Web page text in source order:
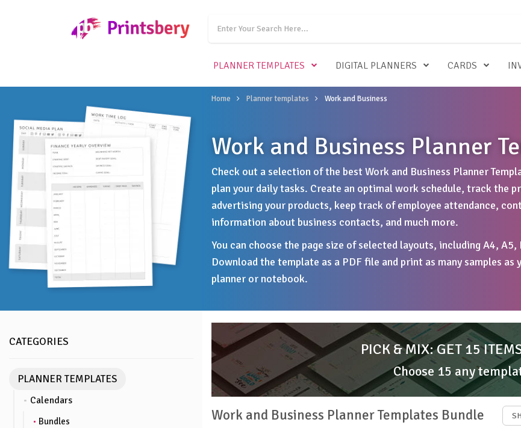
PLANNER TEMPLATES DIGITAL PLANNERS CARDS
Home Planner templates Work and Business
Work and Business Planner
Check out a selection of the best Work and Business Planner
plan your daily tasks. Create an optimal work schedule, track the
advertising your products, keep track of employee attendance,
information about business contacts, and much more.
You can choose the page size of selected layouts, including A4,
Download the template as a PDF file and print as many samples
planner or notebook.
PICK & MIX: GET 15
Choose 15 any
Work and Business Planner Templates Bundle
CATEGORIES
PLANNER TEMPLATES
Calendars
Bundles